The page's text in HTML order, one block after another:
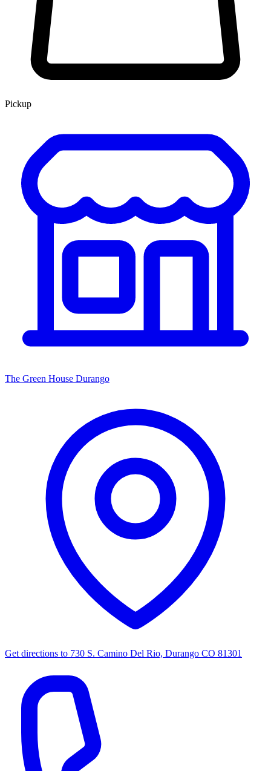
Pickup
The Green House Durango
Get directions to 730 S. Camino Del Rio, Durango CO 81301